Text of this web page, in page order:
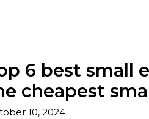
6 best small
cheapest
10, 2024